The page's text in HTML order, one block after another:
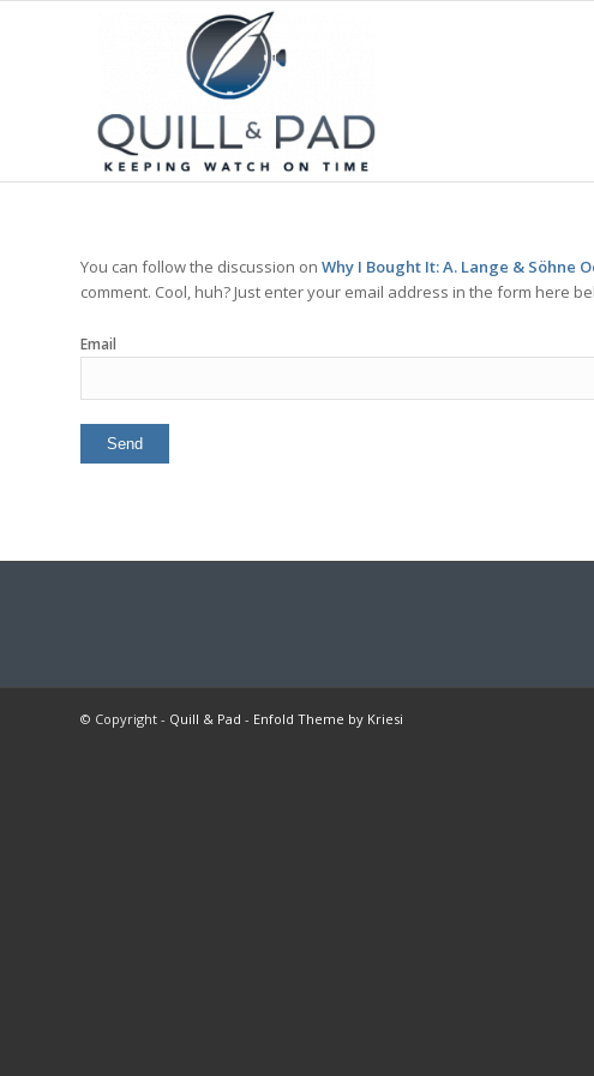
You can follow the discussion on Why I Bought It: A. Lange & Söhne
comment. Cool, huh? Just enter your email address in the form here
Email
© Copyright - Quill & Pad - Enfold Theme by Kriesi